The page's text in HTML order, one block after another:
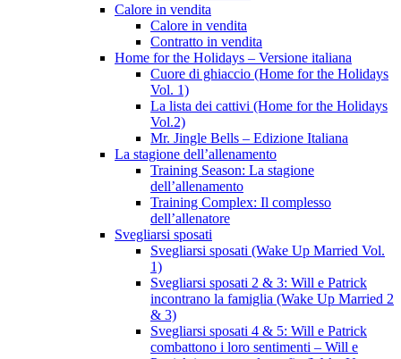
Calore in vendita
Calore in vendita
Contratto in vendita
Home for the Holidays – Versione italiana
Cuore di ghiaccio (Home for the Holidays
Vol. 1)
La lista dei cattivi (Home for the Holidays
Vol.2)
Mr. Jingle Bells – Edizione Italiana
La stagione dell’allenamento
Training Season: La stagione
dell’allenamento
Training Complex: Il complesso
dell’allenatore
Svegliarsi sposati
Svegliarsi sposati (Wake Up Married Vol.
1)
Svegliarsi sposati 2 & 3: Will e Patrick
incontrano la famiglia (Wake Up Married 2
& 3)
Svegliarsi sposati 4 & 5: Will e Patrick
combattono i loro sentimenti – Will e